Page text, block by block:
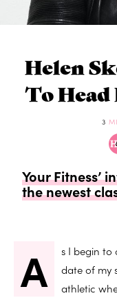
Helen
To
3
Your Fitness’
the newest
A
s I begin to
date of my
athletic